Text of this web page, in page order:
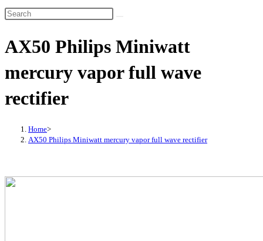
AX50 Philips Miniwatt
mercury vapor full wave
rectifier
Home>
AX50 Philips Miniwatt mercury vapor full wave rectifier